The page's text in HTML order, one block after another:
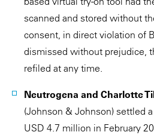
scanned and stored without
consent, in direct violation of
dismissed without prejudice,
refiled at any time.
Neutrogena and Charlotte
(Johnson & Johnson) settled
USD 4.7 million in February